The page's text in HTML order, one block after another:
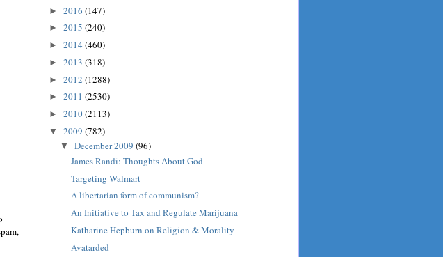
► 2016 (147)
► 2015 (240)
► 2014 (460)
► 2013 (318)
► 2012 (1288)
► 2011 (2530)
► 2010(2113)
▼ 2009 (782)
▼ December 2009 (96)
James Randi: Thoughts About God
Targeting Walmart
A libertarian form of communism?
An Initiative to Tax and Regulate Marijuana
Katharine Hepburn on Religion & Morality
Avatarded